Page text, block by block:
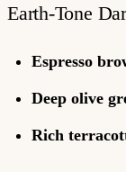
Earth-Tone
Espresso
Deep olive
Rich